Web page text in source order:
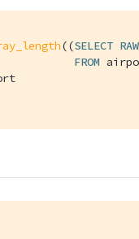
((SELECT RAW
FROM